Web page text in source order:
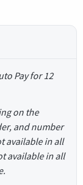
Pay for 12
on the
and number
available in all
available in all